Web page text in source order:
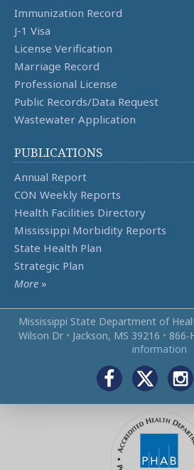
Immunization Record
J-1 Visa
License Verification
Marriage Record
Professional License
Public Records/Data Request
Wastewater Application
PUBLICATIONS
Annual Report
CON Weekly Reports
Health Facilities Directory
Mississippi Morbidity Reports
State Health Plan
Strategic Plan
More »
Mississippi State Department of
Wilson Dr • Jackson, MS 39216 •
information